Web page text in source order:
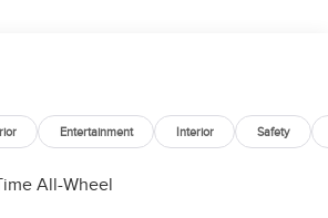
Entertainment Interior Safety
All-Wheel